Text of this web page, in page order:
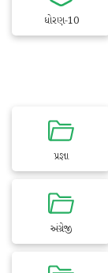
ધોરણ-10
પ્રજ્ઞા
અંગ્રેજી